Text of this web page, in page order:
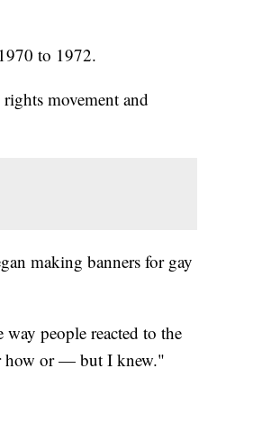
to 1972.
movement and
making banners for gay
people reacted to the
how or — but I knew."